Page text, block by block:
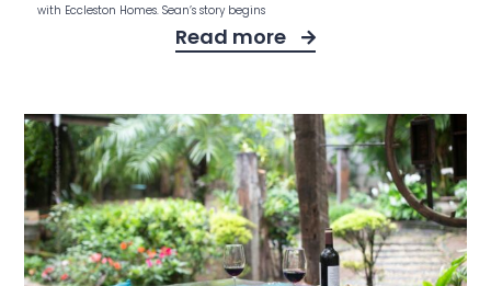
with Eccleston Homes. Sean’s story begins
Read more